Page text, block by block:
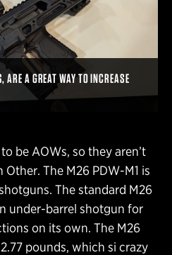
A GREAT WAY TO INCREASE
be AOWs, so they aren’t
Other. The M26 PDW-M1 is
The standard M26
under-barrel shotgun for
on its own. The M26
pounds, which si crazy